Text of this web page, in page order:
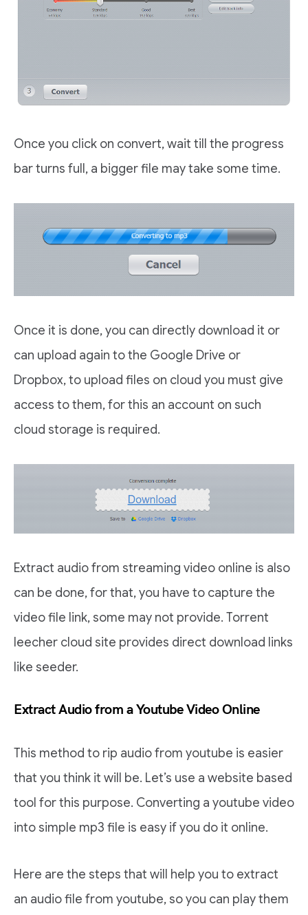
Once you click on convert, wait till the progress
bar turns full, a bigger file may take some time.
Once it is done, you can directly download it or
can upload again to the Google Drive or
Dropbox, to upload files on cloud you must give
access to them, for this an account on such
cloud storage is required.
Extract audio from streaming video online is also
can be done, for that, you have to capture the
video file link, some may not provide. Torrent
leecher cloud site provides direct download links
like seeder.
Extract Audio from a Youtube Video Online
This method to rip audio from youtube is easier
that you think it will be. Let’s use a website based
tool for this purpose. Converting a youtube video
into simple mp3 file is easy if you do it online.
Here are the steps that will help you to extract
an audio file from youtube, so you can play them